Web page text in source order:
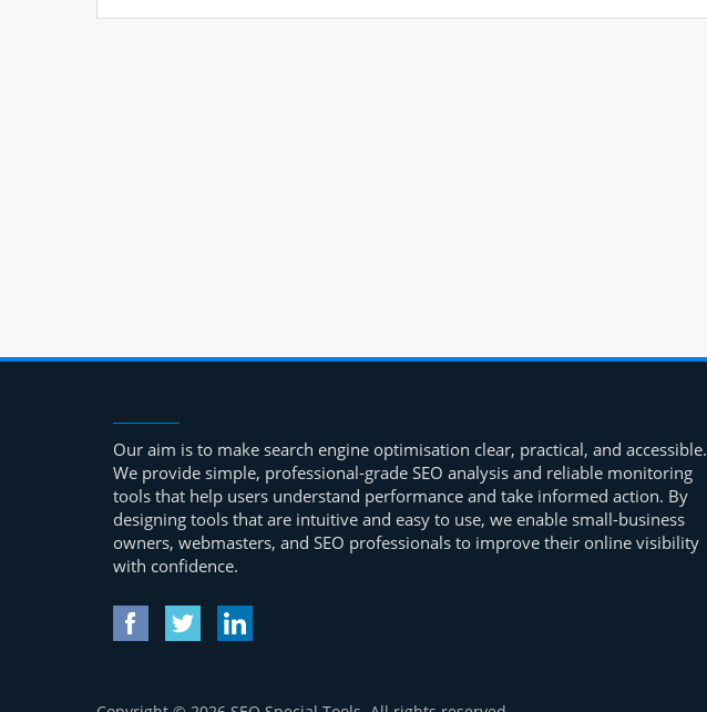
Our aim is to make search engine optimisation clear, practical, and accessible.
We provide simple, professional-grade SEO analysis and reliable monitoring
tools that help users understand performance and take informed action. By
designing tools that are intuitive and easy to use, we enable small-business
owners, webmasters, and SEO professionals to improve their online visibility
with confidence.